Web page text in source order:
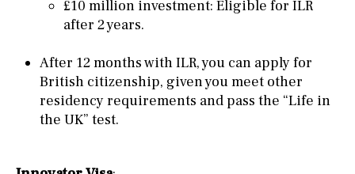
£10 million investment: Eligible for ILR
after 2 years.
After 12 months with ILR, you can apply for
British citizenship, given you meet other
residency requirements and pass the “Life in
the UK” test.